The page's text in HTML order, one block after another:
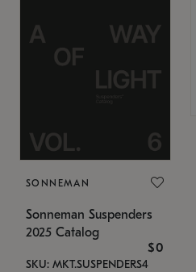
SONNEMAN
Sonneman Suspenders
2025 Catalog
$0
SKU: MKT.SUSPENDERS4